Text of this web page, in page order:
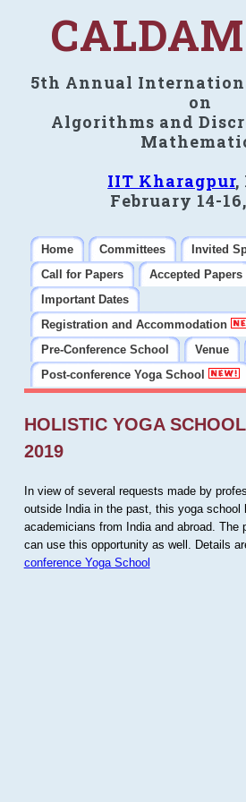
5th Annual
on
Algorithms and
IIT Kharagpur,
February 14-
Home Committees
Invited
Call for Papers
Accepted Papers
Important Dates
Registration and Accommodation
Pre-Conference School
Venue
Post-conference Yoga School
HOLISTIC YOGA
2019
In view of several requests made by
outside India in the past, this yoga school
academicians from India and abroad. The
can use this opportunity as well. Details
conference Yoga School